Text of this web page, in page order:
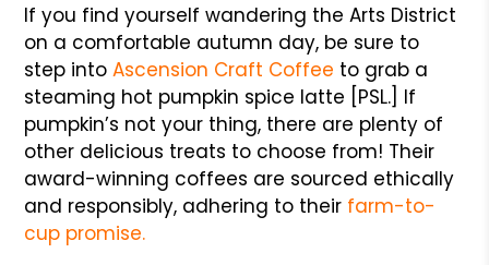
If you find yourself wandering the Arts District
on a comfortable autumn day, be sure to
step intoAscension Craft Coffee to grab a
steaming hot pumpkin spice latte [PSL.] If
pumpkin’s not your thing, there are plenty of
other delicious treats to choose from! Their
award-winning coffees are sourced ethically
and responsibly, adhering to their farm-to-
cup promise.